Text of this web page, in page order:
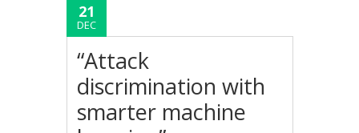
21
DEC
“Attack
discrimination with
smarter machine